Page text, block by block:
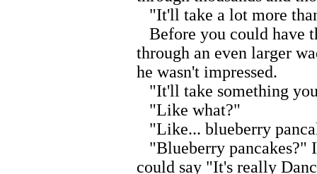
"It'll take a lot more
Before you could have
through an even larger
he wasn't impressed.
"It'll take something
"Like what?"
"Like... blueberry
"Blueberry pancakes?"
could say "It's really